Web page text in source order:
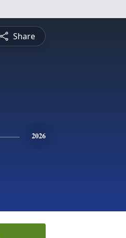
Share
2026